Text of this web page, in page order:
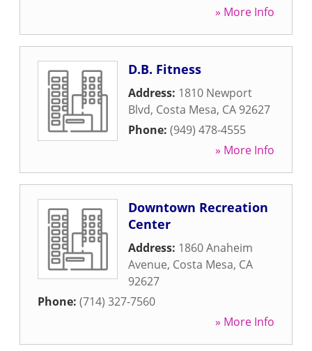
» More Info
D.B. Fitness
Address: 1810 Newport
Blvd, Costa Mesa, CA 92627
Phone: (949) 478-4555
» More Info
Downtown Recreation
Center
Address: 1860 Anaheim
Avenue, Costa Mesa, CA
92627
Phone: (714) 327-7560
» More Info